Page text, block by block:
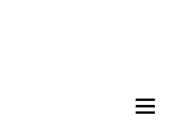
Menu